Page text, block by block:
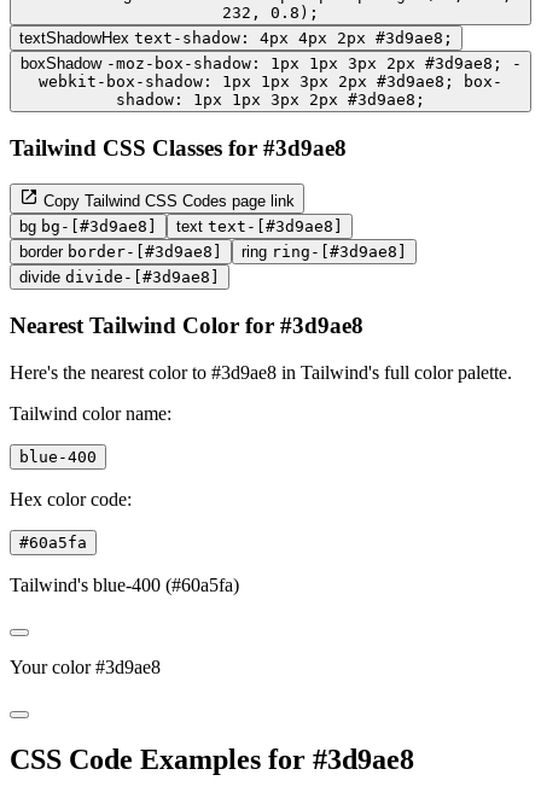
232, 0.8);
textShadowHex text-shadow: 4px 4px 2px #3d9ae8;
boxShadow -moz-box-shadow: 1px 1px 3px 2px #3d9ae8; -
webkit-box-shadow: 1px 1px 3px 2px #3d9ae8; box-
shadow: 1px 1px 3px 2px #3d9ae8;
Tailwind CSS Classes for #3d9ae8
Copy Tailwind CSS Codes page link
bg bg-[#3d9ae8] text text-[#3d9ae8]
border border-[#3d9ae8] ring ring-[#3d9ae8]
divide divide-[#3d9ae8]
Nearest Tailwind Color for #3d9ae8
Here's the nearest color to #3d9ae8 in Tailwind's full color palette.
Tailwind color name:
blue-400
Hex color code:
#60a5fa
Tailwind's blue-400 (#60a5fa)
Your color #3d9ae8
CSS Code Examples for #3d9ae8